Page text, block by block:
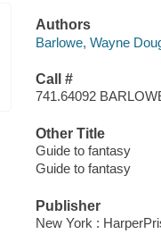
Authors
Barlowe, Wayne
Call #
741.64092
Other Title
Guide to fantasy
Guide to fantasy
Publisher
New York :